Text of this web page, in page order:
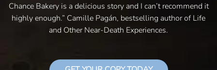
Chance Bakery is a delicious story and I can’t recommend it
highly enough.” Camille Pagán, bestselling author of Life
and Other Near-Death Experiences.